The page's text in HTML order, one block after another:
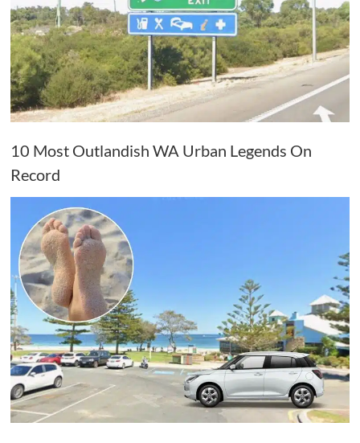
10 Most Outlandish WA Urban Legends On
Record